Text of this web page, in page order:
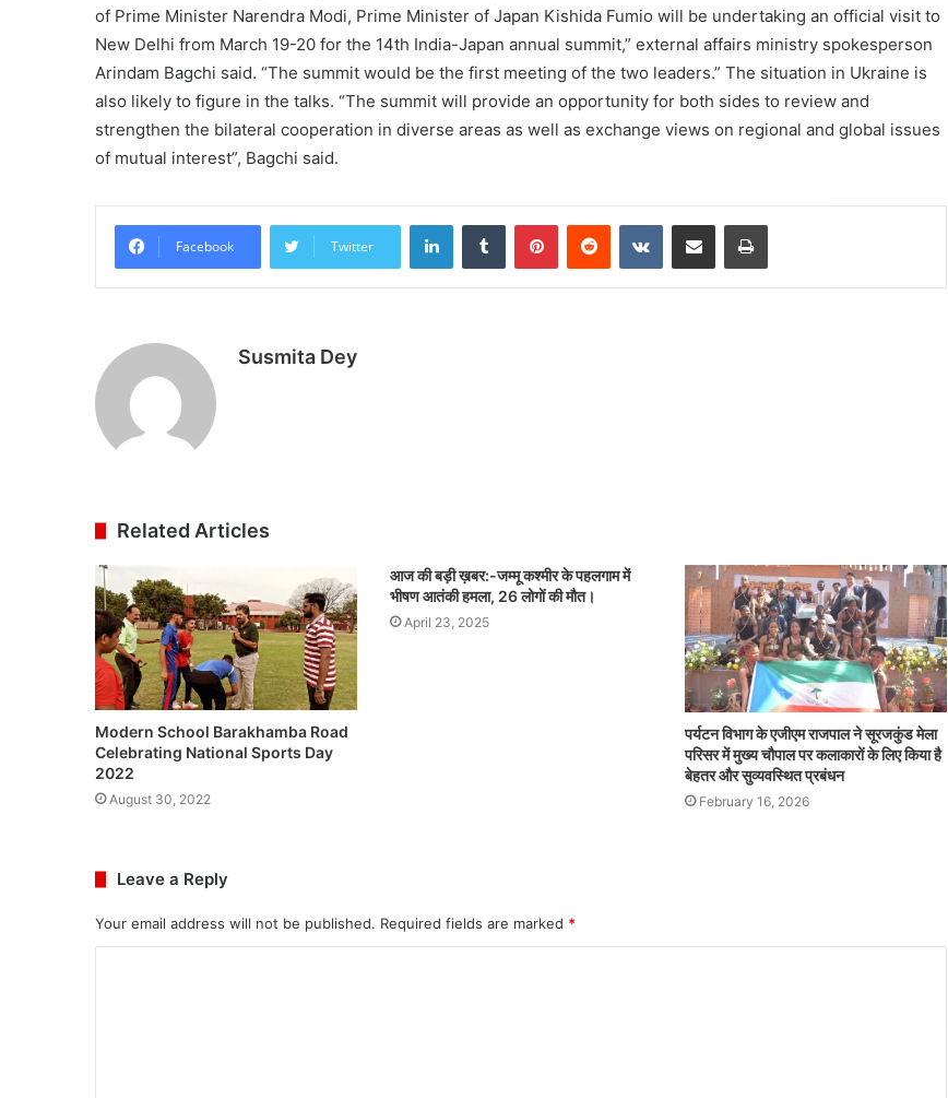
of Prime Minister Narendra Modi, Prime Minister of Japan Kishida Fumio will be undertaking an official visit to
New Delhi from March 19-20 for the 14th India-Japan annual summit,” external affairs ministry spokesperson
Arindam Bagchi said. “The summit would be the first meeting of the two leaders.” The situation in Ukraine is
also likely to figure in the talks. “The summit will provide an opportunity for both sides to review and
strengthen the bilateral cooperation in diverse areas as well as exchange views on regional and global issues
of mutual interest”, Bagchi said.
Facebook Twitter
LinkedInTumblr PinterestReddit VKontakteShare via Email Print
Susmita Dey
Related Articles
Modern School Barakhamba Road
Celebrating National Sports Day
2022
August 30, 2022
आज की बड़ी ख़बर:-जम्मू कश्मीर के पहलगाम में
भीषण आतंकी हमला, 26 लोगों की मौत।
April 23, 2025
पर्यटन विभाग के एजीएम राजपाल ने सूरजकुंड मेला
परिसर में मुख्य चौपाल पर कलाकारों के लिए किया है
बेहतर और सुव्यवस्थित प्रबंधन
February 16, 2026
Leave a Reply
Your email address will not be published. Required fields are marked *